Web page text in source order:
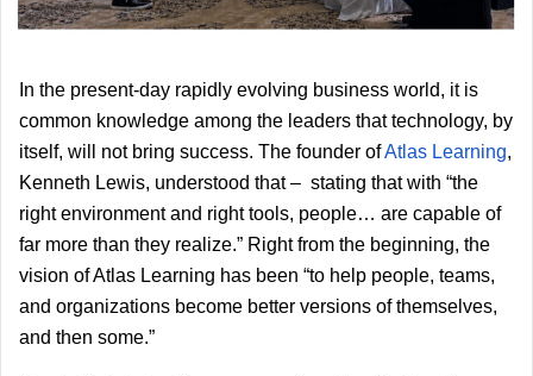
In the present-day rapidly evolving business world, it is
common knowledge among the leaders that technology, by
itself, will not bring success. The founder ofAtlas Learning,
Kenneth Lewis, understood that –  stating that with “the
right environment and right tools, people… are capable of
far more than they realize.” Right from the beginning, the
vision of Atlas Learning has been “to help people, teams,
and organizations become better versions of themselves,
and then some.”